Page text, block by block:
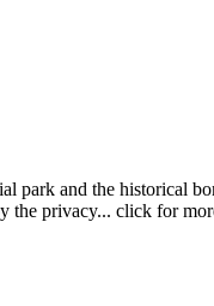
park and the historical
the privacy... click for